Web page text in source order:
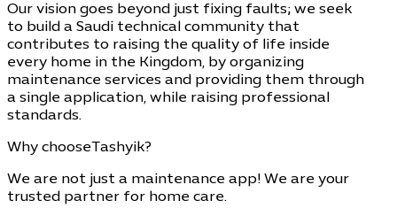
Our vision goes beyond just fixing faults; we seek
to build a Saudi technical community that
contributes to raising the quality of life inside
every home in the Kingdom, by organizing
maintenance services and providing them through
a single application, while raising professional
standards.
Why chooseTashyik?
We are not just a maintenance app! We are your
trusted partner for home care.